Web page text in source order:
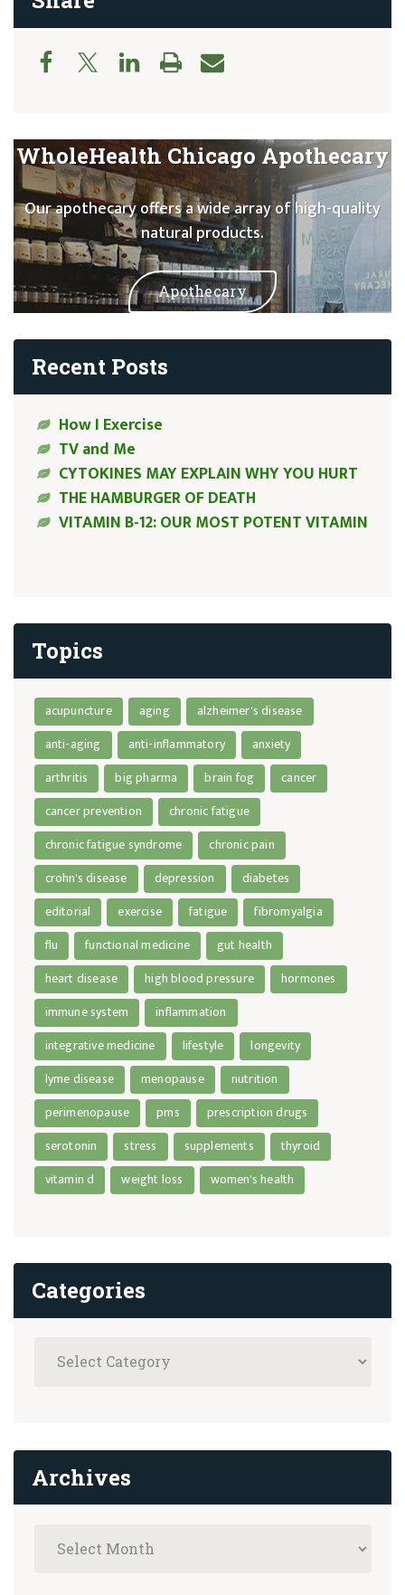
WholeHealth Chicago Apothecary
Our apothecary offers a wide array of high-quality
natural products.
Apothecary
Recent Posts
How I Exercise
TV and Me
CYTOKINES MAY EXPLAIN WHY YOU HURT
THE HAMBURGER OF DEATH
VITAMIN B-12: OUR MOST POTENT VITAMIN
Topics
acupuncture aging
alzheimer's disease
anti-aging
anti-inflammatory
anxiety
arthritis
big pharma brain fog
cancer
cancer prevention
chronic fatigue
chronic fatigue syndrome
chronic pain
crohn's disease
depression
diabetes
editorial
exercise fatigue
fibromyalgia
flu
functional medicine
gut health
heart disease
high blood pressure
hormones
immune system
inflammation
integrative medicine
lifestyle
longevity
lyme disease
menopause
nutrition
perimenopause
pms
prescription drugs
serotonin
stress supplements
thyroid
vitamin d
weight loss women's health
Categories
Archives